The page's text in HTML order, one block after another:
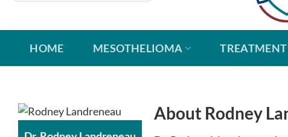
HOME MESOTHELIOMA TREATMENT
About Rodney